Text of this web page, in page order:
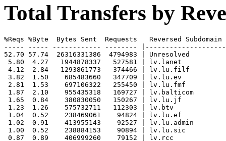
Total Transfers by
%Reqs %Byte  Bytes Sent  Requests   Reversed Subdomain
----- ----- ------------ --------
52.70 57.74  26316331386  4794983 | Unresolved
5.80  4.27   1944878337   527581 | lv.lanet
4.12  2.84   1293861773   374466 | lv.lu.filf
3.82  1.50    685483660   347709 | lv.lu.ev
2.81  1.53    697106322   255450 | lv.lu.fmf
1.87  2.10    955435318   169727 | lv.balticom
1.65  0.84    380830050   150267 | lv.lu.jf
1.23  1.26    575732711   112303 | lv.btv
1.04  0.52    238469061    94824 | lv.lu.ef
1.02  0.91    413955143    92527 | lv.lu.admin
1.00  0.52    238884153    90894 | lv.lu.sic
0.87  0.89    406999260    79152 | lv.rcc